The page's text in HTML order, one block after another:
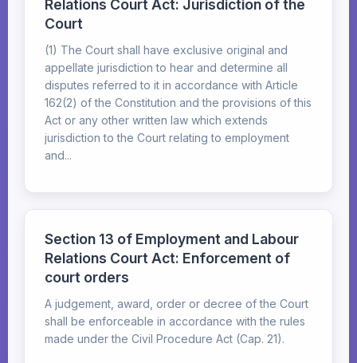
Relations Court Act: Jurisdiction of the
Court
(1) The Court shall have exclusive original and
appellate jurisdiction to hear and determine all
disputes referred to it in accordance with Article
162(2) of the Constitution and the provisions of this
Act or any other written law which extends
jurisdiction to the Court relating to employment
and...
Section 13 of Employment and Labour
Relations Court Act: Enforcement of
court orders
A judgement, award, order or decree of the Court
shall be enforceable in accordance with the rules
made under the Civil Procedure Act (Cap. 21).